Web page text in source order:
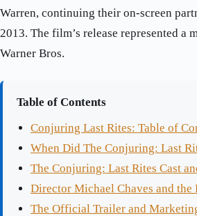
Warren, continuing their on-screen
2013. The film’s release represented
Warner Bros.
Table of Contents
Conjuring Last Rites: Table of
When Did The Conjuring: Last
The Conjuring: Last Rites Cast
Director Michael Chaves and
The Official Trailer and